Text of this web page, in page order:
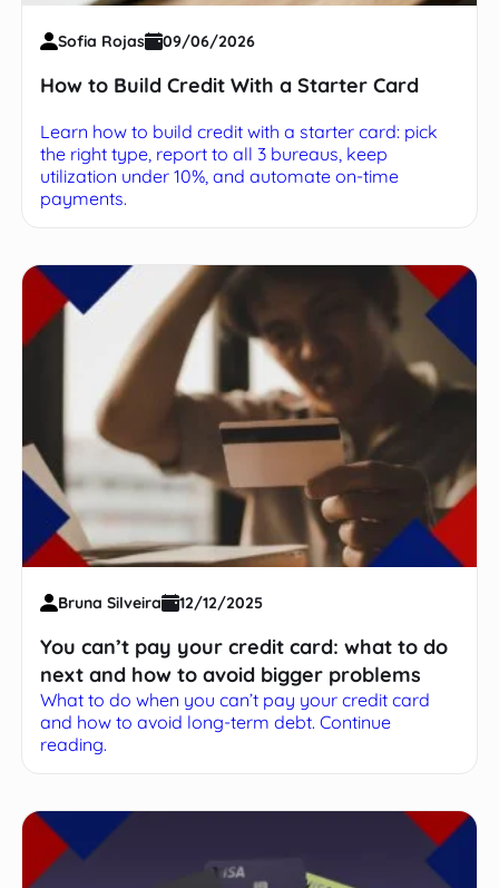
Sofia Rojas 09/06/2026
How to Build Credit With a Starter Card
Learn how to build credit with a starter card: pick
the right type, report to all 3 bureaus, keep
utilization under 10%, and automate on-time
payments.
Bruna Silveira 12/12/2025
You can’t pay your credit card: what to do
next and how to avoid bigger problems
What to do when you can’t pay your credit card
and how to avoid long-term debt. Continue
reading.